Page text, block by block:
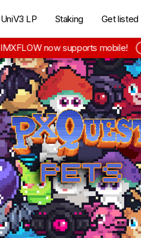
UniV3 LP Staking Get listed
IMXFLOW now supports mobile!